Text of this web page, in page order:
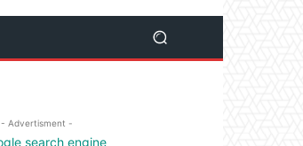
- Advertisment -